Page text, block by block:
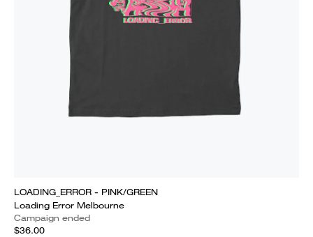
LOADING_ERROR - PINK/GREEN
Loading Error Melbourne
Campaign ended
$36.00